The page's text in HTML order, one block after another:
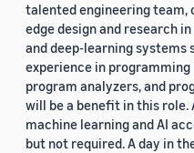
talented engineering
edge design and research
and deep-learning systems
experience in programming
program analyzers, and
will be a benefit in this role.
machine learning and AI
but not required. A day in